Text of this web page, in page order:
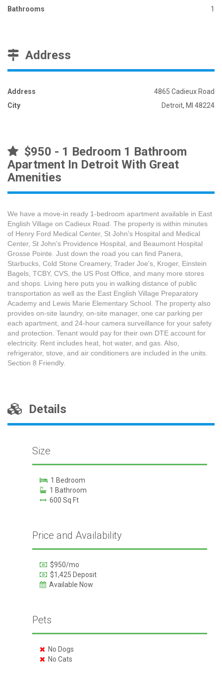
Bathrooms
1
Address
Address
4865 Cadieux Road
City
Detroit, MI 48224
$950 - 1 Bedroom 1 Bathroom
Apartment In Detroit With Great
Amenities
We have a move-in ready 1-bedroom apartment available in East
English Village on Cadieux Road. The property is within minutes
of Henry Ford Medical Center, St John's Hospital and Medical
Center, St John's Providence Hospital, and Beaumont Hospital
Grosse Pointe. Just down the road you can find Panera,
Starbucks, Cold Stone Creamery, Trader Joe's, Kroger, Einstein
Bagels, TCBY, CVS, the US Post Office, and many more stores
and shops. Living here puts you in walking distance of public
transportation as well as the East English Village Preparatory
Academy and Lewis Marie Elementary School. The property also
provides on-site laundry, on-site manager, one car parking per
each apartment, and 24-hour camera surveillance for your safety
and protection. Tenant would pay for their own DTE account for
electricity. Rent includes heat, hot water, and gas. Also,
refrigerator, stove, and air conditioners are included in the units.
Section 8 Friendly.
Details
Size
1 Bedroom
1 Bathroom
600 Sq Ft
Price and Availability
$950/mo
$1,425 Deposit
Available Now
Pets
No Dogs
No Cats